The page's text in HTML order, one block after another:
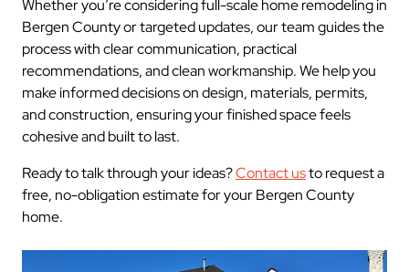
Whether you’re considering full-scale home remodeling in
Bergen County or targeted updates, our team guides the
process with clear communication, practical
recommendations, and clean workmanship. We help you
make informed decisions on design, materials, permits,
and construction, ensuring your finished space feels
cohesive and built to last.
Ready to talk through your ideas?Contact usto request a
free, no-obligation estimate for your Bergen County
home.